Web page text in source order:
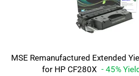
MSE Remanufactured Extended
for HP CF280X - 45%